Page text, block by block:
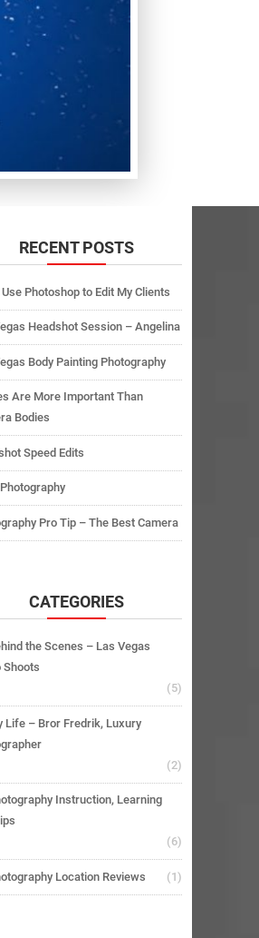
RECENT POSTS
Use Photoshop to Edit My Clients
Headshot Session – Angelina
Body Painting Photography
Are More Important Than
Bodies
Speed Edits
Pro Tip – The Best Camera
CATEGORIES
the Scenes – Las Vegas
Shoots
(5)
Life – Bror Fredrik, Luxury
(2)
Instruction, Learning
(6)
Location Reviews (1)